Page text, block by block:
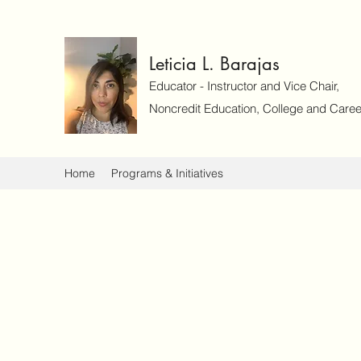
Leticia L. Barajas
Educator - Instructor and Vice Chair,
Noncredit Education, College and
Home Programs & Initiatives